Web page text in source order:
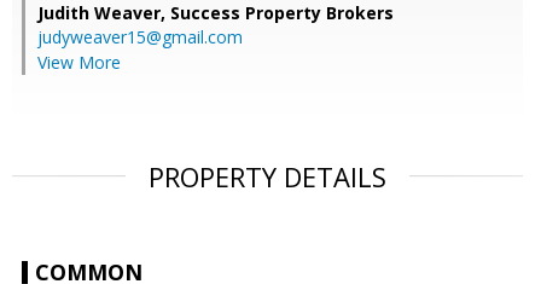
Judith Weaver, Success Property Brokers
judyweaver15@gmail.com
View More
PROPERTY DETAILS
COMMON